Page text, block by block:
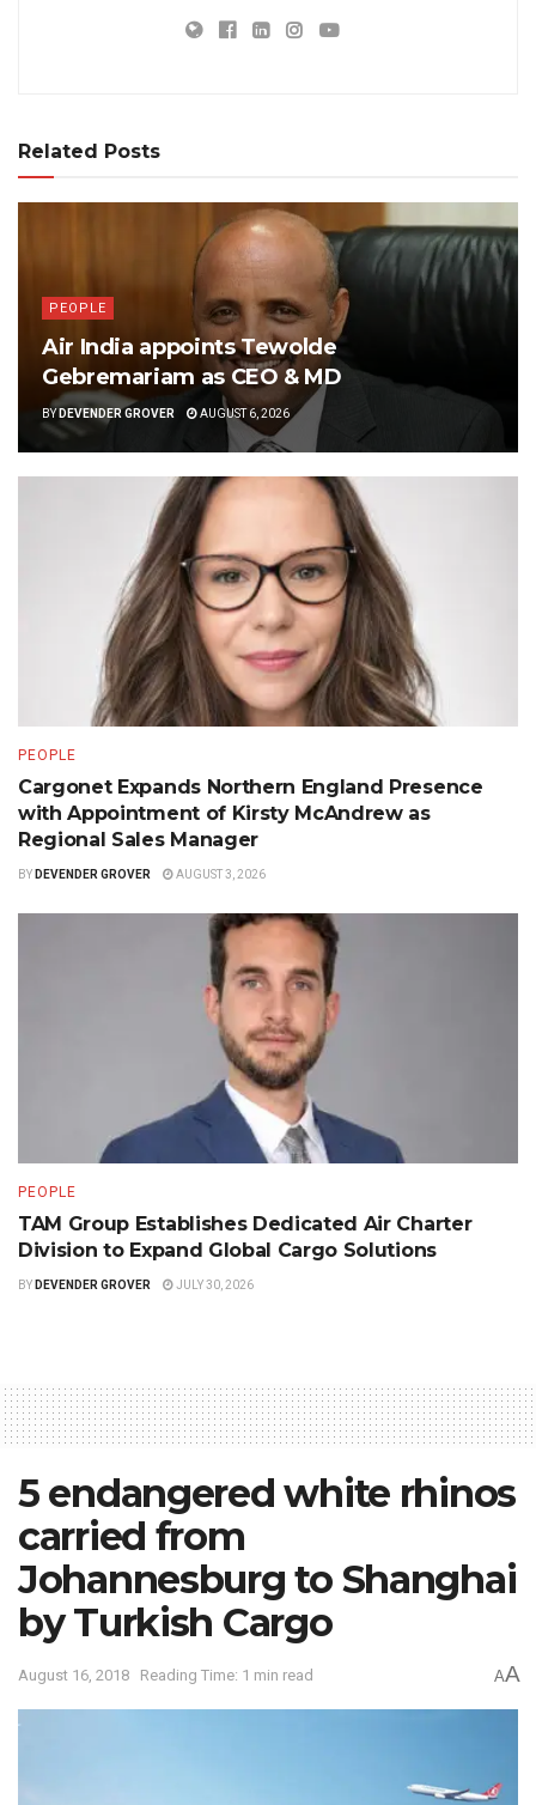
Related Posts
PEOPLE
Air India appoints Tewolde
Gebremariam as CEO & MD
BY DEVENDER GROVER AUGUST 6, 2026
PEOPLE
Cargonet Expands Northern England Presence
with Appointment of Kirsty McAndrew as
Regional Sales Manager
BY DEVENDER GROVER AUGUST 3, 2026
PEOPLE
TAM Group Establishes Dedicated Air Charter
Division to Expand Global Cargo Solutions
BY DEVENDER GROVER JULY 30, 2026
5 endangered white rhinos
carried from
Johannesburg to Shanghai
by Turkish Cargo
August 16, 2018 Reading Time: 1 min read AA